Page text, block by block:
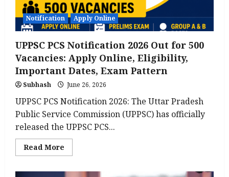
Notification Apply Online
UPPSC PCS Notification 2026 Out for 500
Vacancies: Apply Online, Eligibility,
Important Dates, Exam Pattern
Subhash June 26, 2026
UPPSC PCS Notification 2026: The Uttar Pradesh
Public Service Commission (UPPSC) has officially
released the UPPSC PCS...
Read More
more